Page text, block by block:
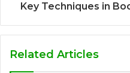
Key Techniques in
Related Articles